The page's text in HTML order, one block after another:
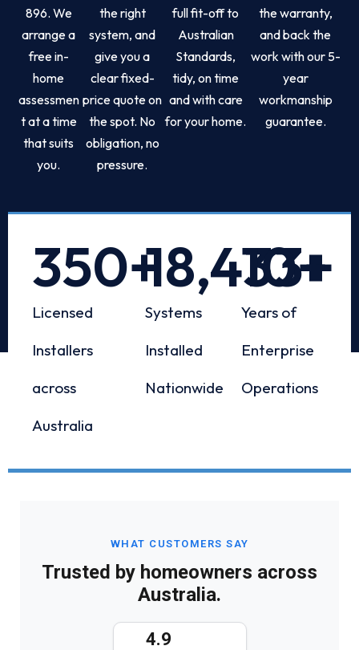
896. We
arrange a
free in-
home
assessmen
t at a time
that suits
you.
the right
system, and
give you a
clear fixed-
price quote on
the spot. No
obligation, no
pressure.
full fit-off to
Australian
Standards,
tidy, on time
and with care
for your home.
the warranty,
and back the
work with our 5-
year
workmanship
guarantee.
Licensed
Installers
across
Australia
350+
Systems
Installed
Nationwide
18,433+
Years of
Enterprise
Operations
10+
WHAT CUSTOMERS SAY
Trusted by homeowners across
Australia.
4.9